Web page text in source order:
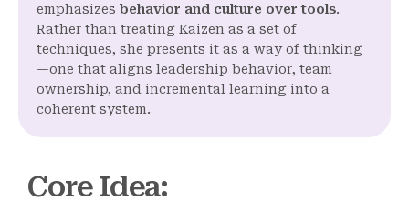
emphasizes behavior and culture over tools.
Rather than treating Kaizen as a set of
techniques, she presents it as a way of thinking
—one that aligns leadership behavior, team
ownership, and incremental learning into a
coherent system.
Core Idea: